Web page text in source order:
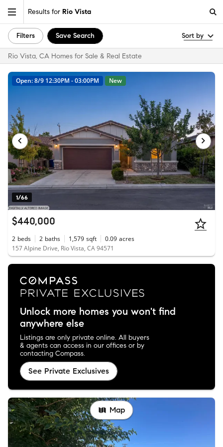
Results for Rio Vista
Filters Save Search Sort by
Rio Vista, CA Homes for Sale & Real Estate
1/66
Open: 8/9 12:30PM - 03:00PM New
$440,000
2 beds 2 baths 1,579 sqft 0.09 acres
157 Alpine Drive, Rio Vista, CA 94571
Unlock more homes you won't find
anywhere else
Listings are only private online. All buyers
& agents can access in our offices or by
contacting Compass.
See Private Exclusives
Map